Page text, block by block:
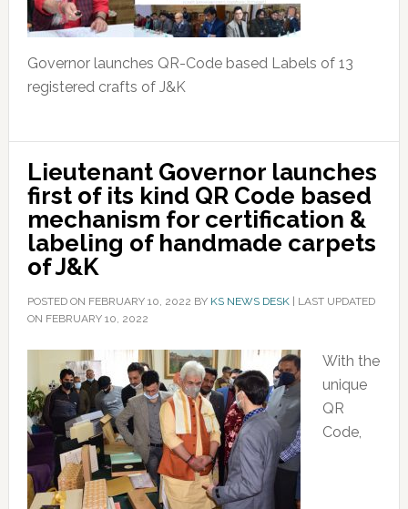
Governor launches QR-Code based Labels of 13
registered crafts of J&K
Lieutenant Governor launches
first of its kind QR Code based
mechanism for certification &
labeling of handmade carpets
of J&K
POSTED ON FEBRUARY 10, 2022 BY KS NEWS DESK| LAST UPDATED
ON FEBRUARY 10, 2022
With the
unique
QR
Code,